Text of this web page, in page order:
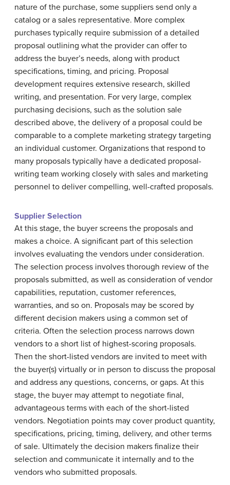
nature of the purchase, some suppliers send only a
catalog or a sales representative. More complex
purchases typically require submission of a detailed
proposal outlining what the provider can offer to
address the buyer’s needs, along with product
specifications, timing, and pricing. Proposal
development requires extensive research, skilled
writing, and presentation. For very large, complex
purchasing decisions, such as the solution sale
described above, the delivery of a proposal could be
comparable to a complete marketing strategy targeting
an individual customer. Organizations that respond to
many proposals typically have a dedicated proposal-
writing team working closely with sales and marketing
personnel to deliver compelling, well-crafted proposals.
Supplier Selection
At this stage, the buyer screens the proposals and
makes a choice. A significant part of this selection
involves evaluating the vendors under consideration.
The selection process involves thorough review of the
proposals submitted, as well as consideration of vendor
capabilities, reputation, customer references,
warranties, and so on. Proposals may be scored by
different decision makers using a common set of
criteria. Often the selection process narrows down
vendors to a short list of highest-scoring proposals.
Then the short-listed vendors are invited to meet with
the buyer(s) virtually or in person to discuss the proposal
and address any questions, concerns, or gaps. At this
stage, the buyer may attempt to negotiate final,
advantageous terms with each of the short-listed
vendors. Negotiation points may cover product quantity,
specifications, pricing, timing, delivery, and other terms
of sale. Ultimately the decision makers finalize their
selection and communicate it internally and to the
vendors who submitted proposals.